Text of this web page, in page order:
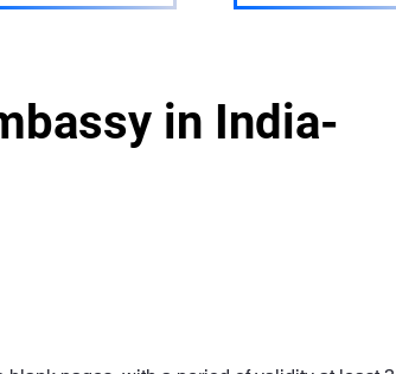
in India-